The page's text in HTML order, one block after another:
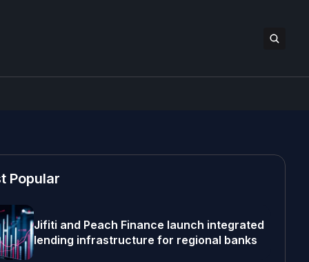
Popular
Jifiti and Peach Finance launch integrated
lending infrastructure for regional banks